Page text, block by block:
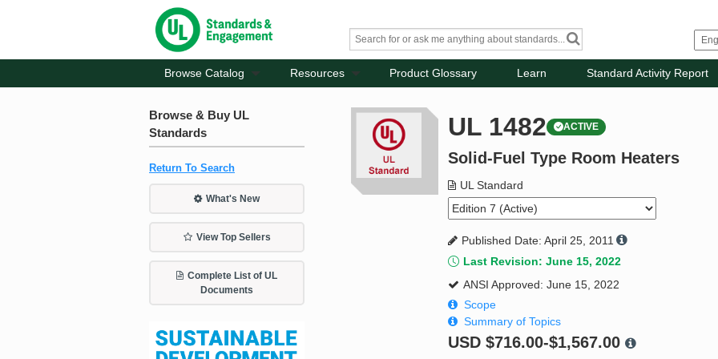
Browse Catalog Resources Product Glossary Learn Standard Activity Report
Browse & Buy UL
Standards
Return To Search
What's New
View Top Sellers
Complete List of UL
Documents
UL 1482 ACTIVE
Solid-Fuel Type Room Heaters
UL Standard
Published Date: April 25, 2011
Last Revision: June 15, 2022
ANSI Approved: June 15, 2022
Scope
Summary of Topics
USD$716.00-$1,567.00